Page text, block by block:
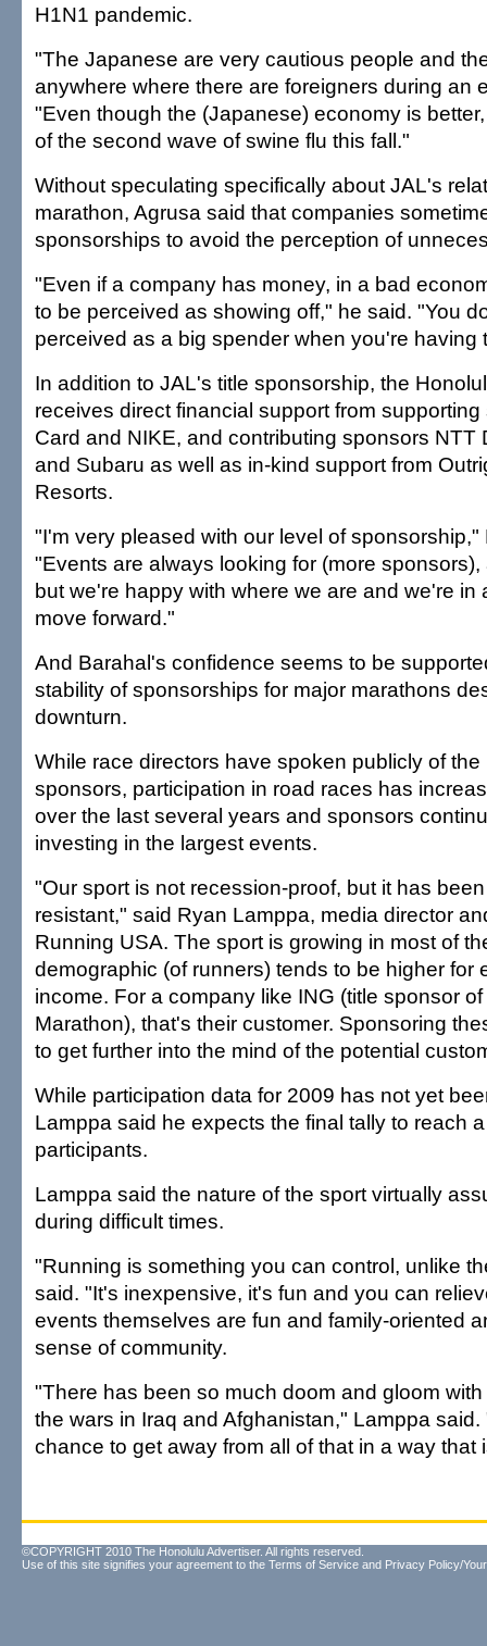
H1N1 pandemic.
"The Japanese are very cautious people and
anywhere where there are foreigners during an
"Even though the (Japanese) economy is
of the second wave of swine flu this fall."
Without speculating specifically about JAL's
marathon, Agrusa said that companies
sponsorships to avoid the perception of
"Even if a company has money, in a bad
to be perceived as showing off," he said. "You
perceived as a big spender when you're having
In addition to JAL's title sponsorship, the
receives direct financial support from
Card and NIKE, and contributing sponsors NTT
and Subaru as well as in-kind support from
Resorts.
"I'm very pleased with our level of sponsorship,"
"Events are always looking for (more
but we're happy with where we are and we're in
move forward."
And Barahal's confidence seems to be
stability of sponsorships for major marathons
downturn.
While race directors have spoken publicly of the
sponsors, participation in road races has
over the last several years and sponsors
investing in the largest events.
"Our sport is not recession-proof, but it has
resistant," said Ryan Lamppa, media director
Running USA. The sport is growing in most of
demographic (of runners) tends to be higher for
income. For a company like ING (title sponsor
Marathon), that's their customer. Sponsoring
to get further into the mind of the potential
While participation data for 2009 has not yet
Lamppa said he expects the final tally to reach
participants.
Lamppa said the nature of the sport virtually
during difficult times.
"Running is something you can control, unlike
said. "It's inexpensive, it's fun and you can
events themselves are fun and family-oriented
sense of community.
"There has been so much doom and gloom
the wars in Iraq and Afghanistan," Lamppa
chance to get away from all of that in a way that
©COPYRIGHT 2010 The Honolulu Advertiser. All rights reserved.
Use of this site signifies your agreement to the Terms of Service and Privacy Policy/